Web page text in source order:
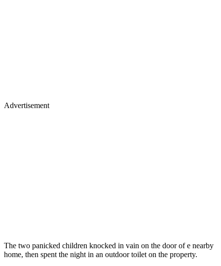
Advertisement
The two panicked children knocked in vain on the door of e nearby
home, then spent the night in an outdoor toilet on the property.